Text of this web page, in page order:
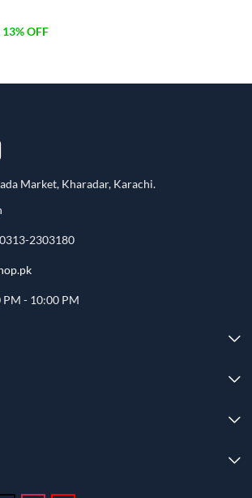
13% OFF
Market, Kharadar, Karachi.
2303180
PM - 10:00 PM